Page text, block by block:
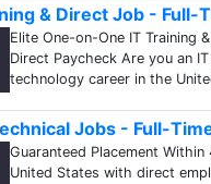
& Direct Job - Full-
Elite One-on-One IT Training
Direct Paycheck Are you an
technology career in the
Jobs - Full-
Guaranteed Placement
United States with direct